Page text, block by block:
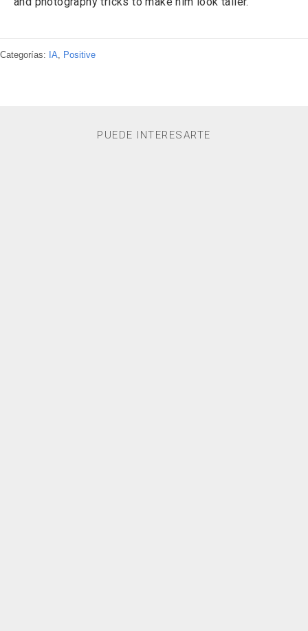
Categorías: IA, Positive
PUEDE INTERESARTE